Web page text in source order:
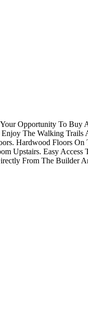
Opportunity To
The Walking
Hardwood Floors
Upstairs. Easy
From The Builder